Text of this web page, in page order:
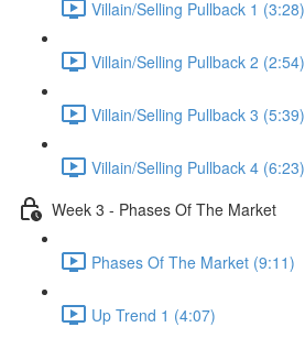
Villain/Selling Pullback 1 (3:28)
Villain/Selling Pullback 2 (2:54)
Villain/Selling Pullback 3 (5:39)
Villain/Selling Pullback 4 (6:23)
Week 3 - Phases Of The Market
Phases Of The Market (9:11)
Up Trend 1 (4:07)